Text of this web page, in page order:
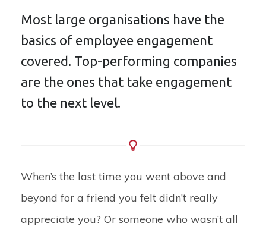
Most large organisations have the
basics of employee engagement
covered. Top-performing companies
are the ones that take engagement
to the next level.
When’s the last time you went above and
beyond for a friend you felt didn’t really
appreciate you? Or someone who wasn’t all